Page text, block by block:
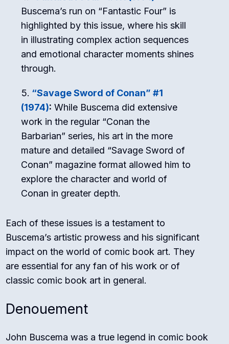
Buscema’s run on “Fantastic Four” is
highlighted by this issue, where his skill
in illustrating complex action sequences
and emotional character moments shines
through.
“Savage Sword of Conan” #1
(1974): While Buscema did extensive
work in the regular “Conan the
Barbarian” series, his art in the more
mature and detailed “Savage Sword of
Conan” magazine format allowed him to
explore the character and world of
Conan in greater depth.
Each of these issues is a testament to
Buscema’s artistic prowess and his significant
impact on the world of comic book art. They
are essential for any fan of his work or of
classic comic book art in general.
Denouement
John Buscema was a true legend in comic book